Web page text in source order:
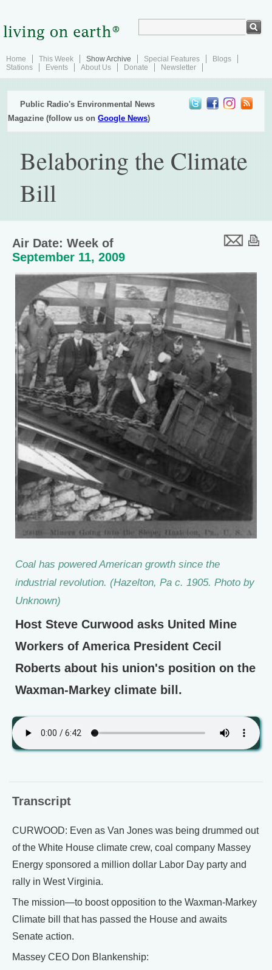
Home This Week Show Archive Special Features
Blogs
Stations
Events About Us Donate Newsletter
Public Radio's Environmental News
Magazine (follow us onGoogle News)
Belaboring the Climate
Bill
Air Date: Week of
September 11, 2009
Coal has powered American growth since the
industrial revolution. (Hazelton, Pa c. 1905. Photo by
Unknown)
Host Steve Curwood asks United Mine
Workers of America President Cecil
Roberts about his union's position on the
Waxman-Markey climate bill.
Transcript
CURWOOD: Even as Van Jones was being drummed out
of the White House climate crew, coal company Massey
Energy sponsored a million dollar Labor Day party and
rally in West Virginia.
The mission—to boost opposition to the Waxman-Markey
Climate bill that has passed the House and awaits
Senate action.
Massey CEO Don Blankenship: